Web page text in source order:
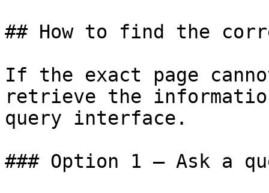
## How to find the
If the exact page
retrieve the
query interface.
### Option 1 — Ask a